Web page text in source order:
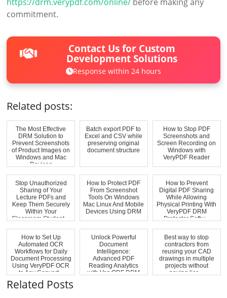
commitment.
Contact Us for Custom
Development Solutions
Response within 24 hours
Related posts:
The Most Effective
DRM Solution to
Prevent Screenshots
of Product Images on
Windows and Mac
Devices
Batch export PDF to
Excel and CSV while
preserving original
document structure
How to Stop PDF
Screenshots and
Screen Recording on
Windows with
VeryPDF Reader
Stop Unauthorized
Sharing of Your
Lecture PDFs and
Keep Them Securely
Within Your
Classroom Student ...
How to Protect PDF
From Screenshot
Tools On Windows
Mac Linux And Mobile
Devices Using DRM
How to Prevent
Digital PDF Sharing
While Allowing
Physical Printing With
VeryPDF DRM
Protector Softw...
How to Set Up
Automated OCR
Workflows for Daily
Document Processing
Using VeryPDF OCR
to Any Convert...
Unlock Powerful
Document
Intelligence:
Advanced PDF
Reading Analytics
with VeryPDF DRM
Best way to stop
contractors from
reusing your CAD
drawings in multiple
projects without
paying lice...
Related Posts